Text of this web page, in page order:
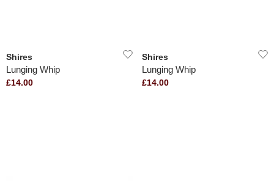
Shires
Lunging Whip
£14.00
Shires
Lunging Whip
£14.00